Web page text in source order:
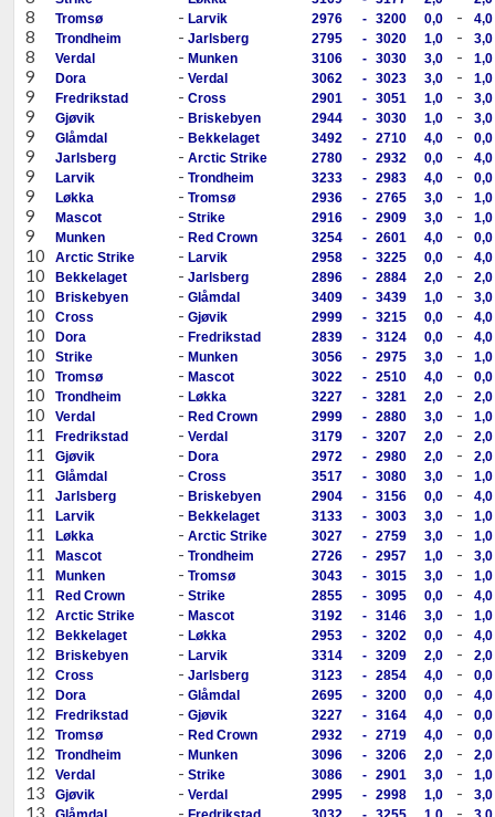
8 Tromsø - Larvik 2976 - 3200 0,0 - 4,0
8 Trondheim - Jarlsberg 2795 - 3020 1,0 - 3,0
8 Verdal - Munken 3106 - 3030 3,0 - 1,0
9 Dora - Verdal 3062 - 3023 3,0 - 1,0
9 Fredrikstad - Cross 2901 - 3051 1,0 - 3,0
9 Gjøvik - Briskebyen 2944 - 3030 1,0 - 3,0
9 Glåmdal - Bekkelaget 3492 - 2710 4,0 - 0,0
9 Jarlsberg - Arctic Strike 2780 - 2932 0,0 - 4,0
9 Larvik - Trondheim 3233 - 2983 4,0 - 0,0
9 Løkka - Tromsø 2936 - 2765 3,0 - 1,0
9 Mascot - Strike 2916 - 2909 3,0 - 1,0
9 Munken - Red Crown 3254 - 2601 4,0 - 0,0
10 Arctic Strike - Larvik 2958 - 3225 0,0 - 4,0
10 Bekkelaget - Jarlsberg 2896 - 2884 2,0 - 2,0
10 Briskebyen - Glåmdal 3409 - 3439 1,0 - 3,0
10 Cross - Gjøvik 2999 - 3215 0,0 - 4,0
10 Dora - Fredrikstad 2839 - 3124 0,0 - 4,0
10 Strike - Munken 3056 - 2975 3,0 - 1,0
10 Tromsø - Mascot 3022 - 2510 4,0 - 0,0
10 Trondheim - Løkka 3227 - 3281 2,0 - 2,0
10 Verdal - Red Crown 2999 - 2880 3,0 - 1,0
11 Fredrikstad - Verdal 3179 - 3207 2,0 - 2,0
11 Gjøvik - Dora 2972 - 2980 2,0 - 2,0
11 Glåmdal - Cross 3517 - 3080 3,0 - 1,0
11 Jarlsberg - Briskebyen 2904 - 3156 0,0 - 4,0
11 Larvik - Bekkelaget 3133 - 3003 3,0 - 1,0
11 Løkka - Arctic Strike 3027 - 2759 3,0 - 1,0
11 Mascot - Trondheim 2726 - 2957 1,0 - 3,0
11 Munken - Tromsø 3043 - 3015 3,0 - 1,0
11 Red Crown - Strike 2855 - 3095 0,0 - 4,0
12 Arctic Strike - Mascot 3192 - 3146 3,0 - 1,0
12 Bekkelaget - Løkka 2953 - 3202 0,0 - 4,0
12 Briskebyen - Larvik 3314 - 3209 2,0 - 2,0
12 Cross - Jarlsberg 3123 - 2854 4,0 - 0,0
12 Dora - Glåmdal 2695 - 3200 0,0 - 4,0
12 Fredrikstad - Gjøvik 3227 - 3164 4,0 - 0,0
12 Tromsø - Red Crown 2932 - 2719 4,0 - 0,0
12 Trondheim - Munken 3096 - 3206 2,0 - 2,0
12 Verdal - Strike 3086 - 2901 3,0 - 1,0
13 Gjøvik - Verdal 2995 - 2998 1,0 - 3,0
13 - -